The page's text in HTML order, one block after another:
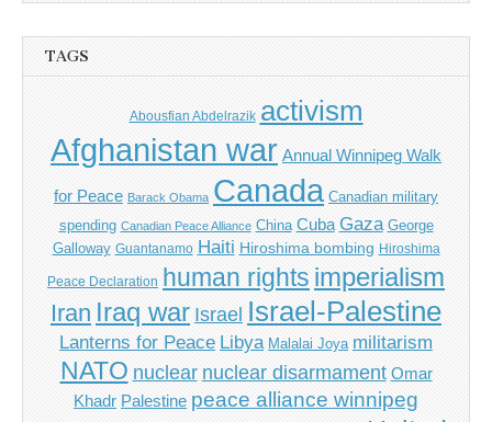
TAGS
Abousfian Abdelrazik activism
Afghanistan war Annual Winnipeg Walk
for Peace Barack Obama Canada Canadian military
spending Canadian Peace Alliance China Cuba Gaza George
Galloway Guantanamo Haiti Hiroshima bombing Hiroshima
Peace Declaration human rights imperialism
Iran Iraq war Israel Israel-Palestine
Lanterns for Peace Libya Malalai Joya militarism
NATO nuclear nuclear disarmament Omar
Khadr Palestine peace alliance winnipeg